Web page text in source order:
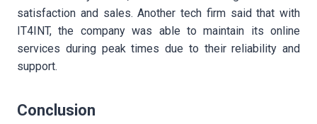
satisfaction and sales. Another tech firm said that with
IT4INT, the company was able to maintain its online
services during peak times due to their reliability and
support.
Conclusion